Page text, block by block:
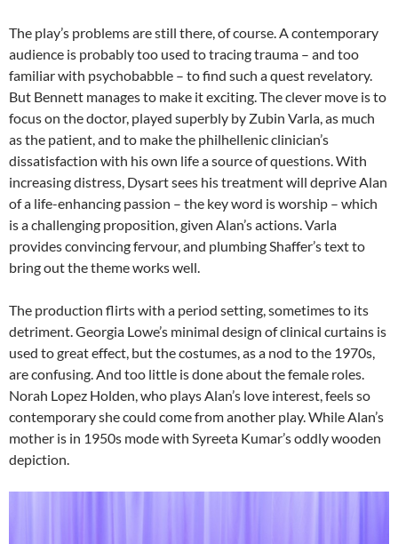
The play’s problems are still there, of course. A contemporary
audience is probably too used to tracing trauma – and too
familiar with psychobabble – to find such a quest revelatory.
But Bennett manages to make it exciting. The clever move is to
focus on the doctor, played superbly by Zubin Varla, as much
as the patient, and to make the philhellenic clinician’s
dissatisfaction with his own life a source of questions. With
increasing distress, Dysart sees his treatment will deprive Alan
of a life-enhancing passion – the key word is worship – which
is a challenging proposition, given Alan’s actions. Varla
provides convincing fervour, and plumbing Shaffer’s text to
bring out the theme works well.
The production flirts with a period setting, sometimes to its
detriment. Georgia Lowe’s minimal design of clinical curtains is
used to great effect, but the costumes, as a nod to the 1970s,
are confusing. And too little is done about the female roles.
Norah Lopez Holden, who plays Alan’s love interest, feels so
contemporary she could come from another play. While Alan’s
mother is in 1950s mode with Syreeta Kumar’s oddly wooden
depiction.